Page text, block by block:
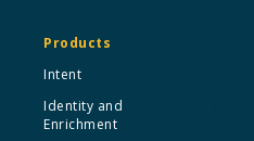
Products
Intent
Identity and
Enrichment